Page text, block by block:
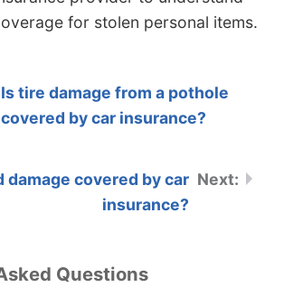
for stolen personal items.
Is tire damage from a pothole
covered by car insurance?
damage covered by car
insurance?
Questions